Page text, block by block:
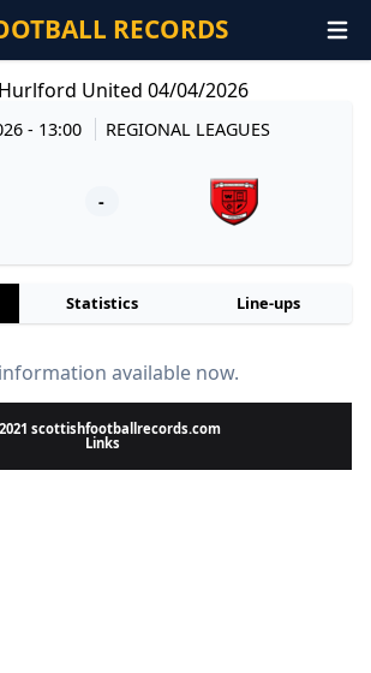
RECORDS
United 04/04/2026
- 13:00 REGIONAL LEAGUES
-
Statistics Line-ups
available now.
scottishfootballrecords.com
Links